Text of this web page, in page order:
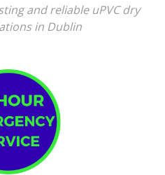
and reliable uPVC dry
in Dublin